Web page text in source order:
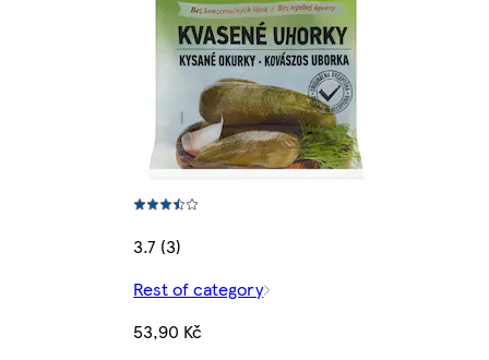
3.7 (3)
Rest of category
53,90 Kč